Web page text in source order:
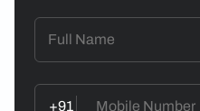
+91